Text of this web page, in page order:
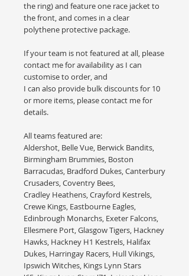
the ring) and feature one race jacket to
the front, and comes in a clear
polythene protective package.
If your team is not featured at all, please
contact me for availability as I can
customise to order, and
I can also provide bulk discounts for 10
or more items, please contact me for
details.
All teams featured are:
Aldershot, Belle Vue, Berwick Bandits,
Birmingham Brummies, Boston
Barracudas, Bradford Dukes, Canterbury
Crusaders, Coventry Bees,
Cradley Heathens, Crayford Kestrels,
Crewe Kings, Eastbourne Eagles,
Edinbrough Monarchs, Exeter Falcons,
Ellesmere Port, Glasgow Tigers, Hackney
Hawks, Hackney H1 Kestrels, Halifax
Dukes, Harringay Racers, Hull Vikings,
Ipswich Witches, Kings Lynn Stars